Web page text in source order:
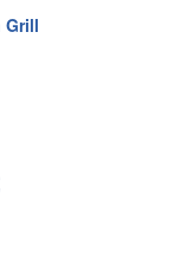
Grill